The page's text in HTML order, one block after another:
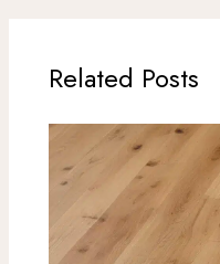
Related Posts